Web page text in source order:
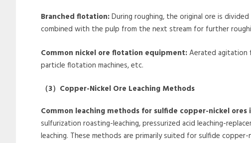
Branched flotation:During roughing, the original ore is
combined with the pulp from the next stream for further
Common nickel ore flotation equipment:Aerated agitation
particle flotation machines, etc.
（3） Copper-Nickel Ore Leaching Methods
Common leaching methods for sulfide copper-nickel ores
sulfurization roasting-leaching, pressurized acid leaching-
leaching. These methods are primarily suited for sulfide